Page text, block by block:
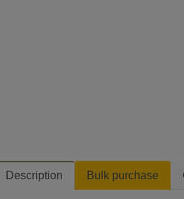
Description Bulk purchase